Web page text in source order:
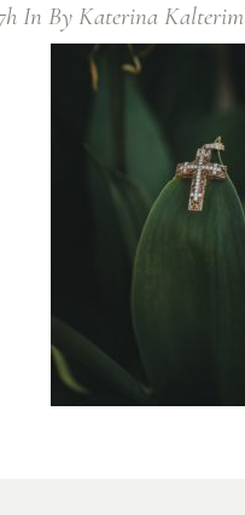
In By Katerina Kalterim